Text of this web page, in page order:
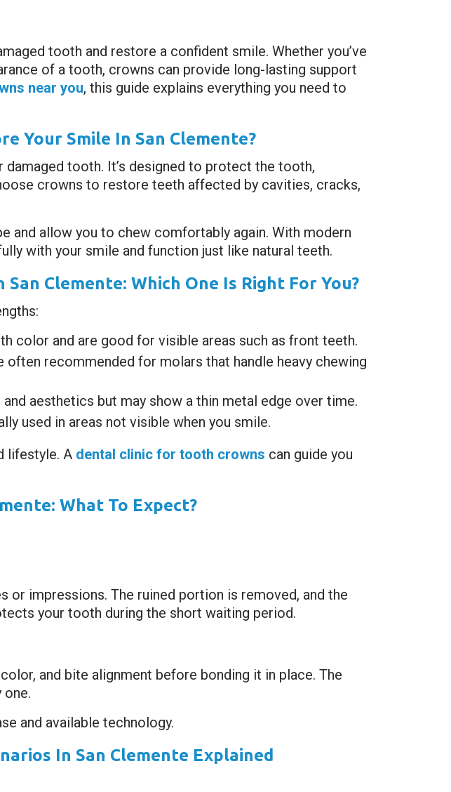
tooth and restore a confident smile. Whether you’ve
of a tooth, crowns can provide long-lasting support
near you, this guide explains everything you need to
Your Smile In San Clemente?
tooth. It’s designed to protect the tooth,
crowns to restore teeth affected by cavities, cracks,
and allow you to chew comfortably again. With modern
with your smile and function just like natural teeth.
Clemente: Which One Is Right For You?
color and are good for visible areas such as front teeth.
recommended for molars that handle heavy chewing
aesthetics but may show a thin metal edge over time.
used in areas not visible when you smile.
lifestyle. A dental clinic for tooth crowns can guide you
What To Expect?
or impressions. The ruined portion is removed, and the
your tooth during the short waiting period.
and bite alignment before bonding it in place. The
and available technology.
In San Clemente Explained